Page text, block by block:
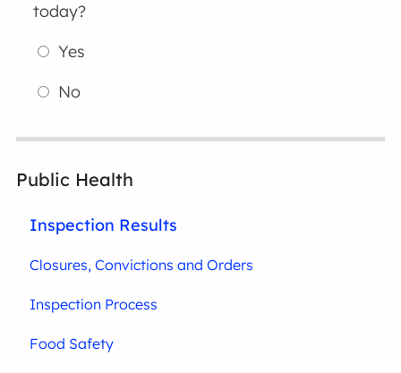
today?
Yes
No
Public Health
Inspection Results
Closures, Convictions and Orders
Inspection Process
Food Safety